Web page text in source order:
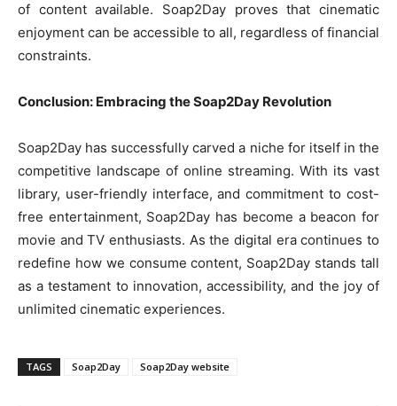
of content available. Soap2Day proves that cinematic
enjoyment can be accessible to all, regardless of financial
constraints.
Conclusion: Embracing the Soap2Day Revolution
Soap2Day has successfully carved a niche for itself in the
competitive landscape of online streaming. With its vast
library, user-friendly interface, and commitment to cost-
free entertainment, Soap2Day has become a beacon for
movie and TV enthusiasts. As the digital era continues to
redefine how we consume content, Soap2Day stands tall
as a testament to innovation, accessibility, and the joy of
unlimited cinematic experiences.
TAGS Soap2Day Soap2Day website